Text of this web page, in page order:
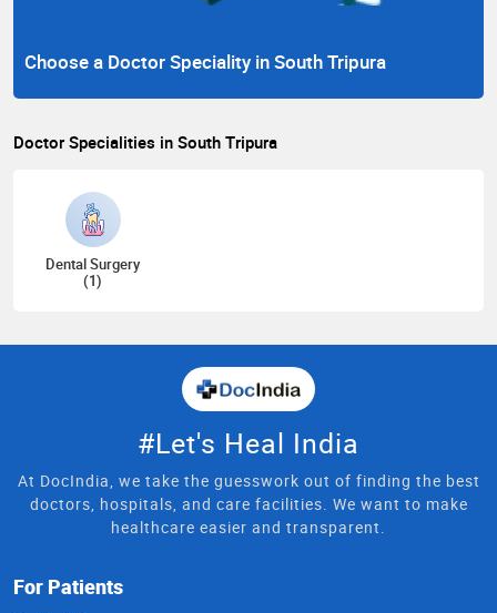
Choose a Doctor Speciality in South Tripura
Doctor Specialities in South Tripura
Dental Surgery
(1)
#Let's Heal India
At DocIndia, we take the guesswork out of finding the best
doctors, hospitals, and care facilities. We want to make
healthcare easier and transparent.
For Patients